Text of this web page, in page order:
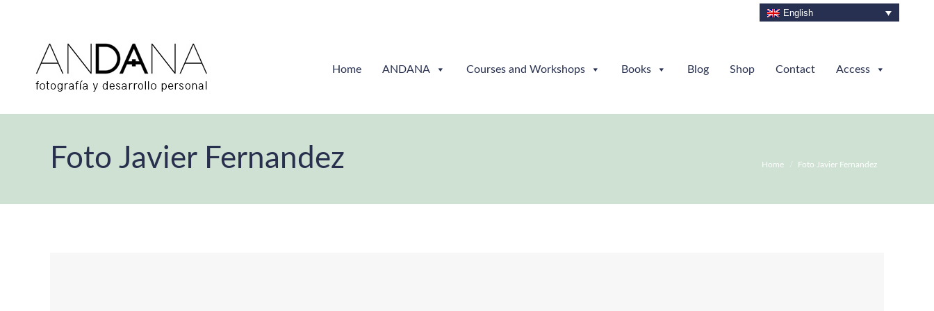
English
Home ANDANA Courses and Workshops Books Blog Shop Contact Access
Foto Javier Fernandez Home Foto Javier Fernandez